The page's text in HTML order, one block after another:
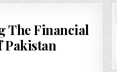
The Financial
Pakistan